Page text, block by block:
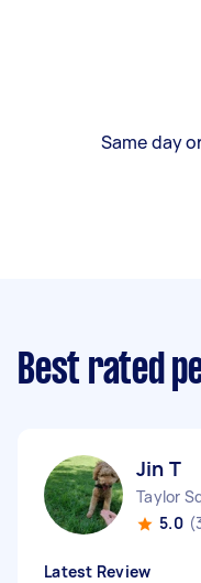
Same day
Best rated
Jin T
Taylor
5.0
Latest Review